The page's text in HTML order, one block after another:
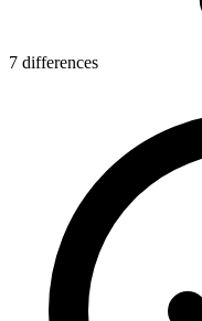
7 differences